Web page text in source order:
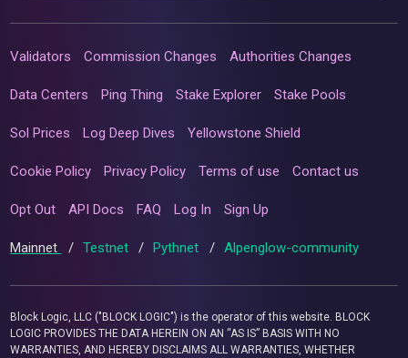
Validators Commission Changes Authorities Changes
Data Centers Ping Thing Stake Explorer Stake Pools
Sol Prices Log Deep Dives Yellowstone Shield
Cookie Policy Privacy Policy Terms of use Contact us
Opt Out API Docs FAQ Log In Sign Up
Mainnet / Testnet / Pythnet / Alpenglow-community
Block Logic, LLC ("BLOCK LOGIC") is the operator of this website. BLOCK
LOGIC PROVIDES THE DATA HEREIN ON AN “AS IS” BASIS WITH NO
WARRANTIES, AND HEREBY DISCLAIMS ALL WARRANTIES, WHETHER